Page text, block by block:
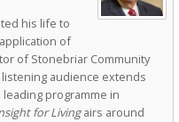
his life to
of
of Stonebriar Community
listening audience extends
programme in
for Livingairs around